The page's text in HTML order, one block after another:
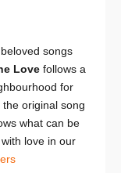
songs
Love follows a
for
original song
what can be
love in our